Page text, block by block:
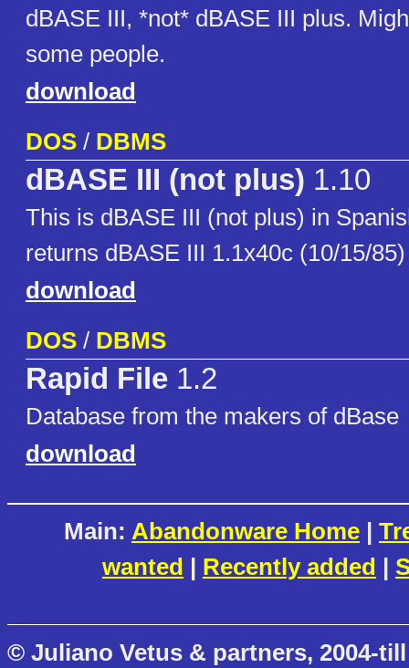
dBASE III, *not* dBASE III plus.
some people.
download
DOS / DBMS
dBASE III (not plus) 1.10
This is dBASE III (not plus) in
returns dBASE III 1.1x40c (10/15/85)
download
DOS / DBMS
Rapid File 1.2
Database from the makers of dBase
download
Main: Abandonware Home |
wanted | Recently added |
© Juliano Vetus & partners, 2004-